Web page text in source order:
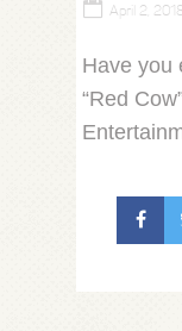
April 2,
Have you
“Red